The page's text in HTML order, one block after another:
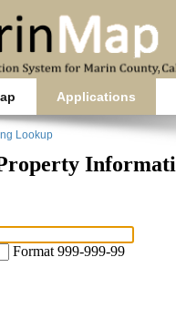
Applications
Lookup